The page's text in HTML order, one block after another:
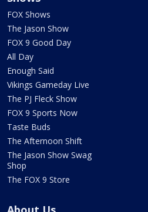
FOX Shows
The Jason Show
FOX 9 Good Day
All Day
Enough Said
Vikings Gameday Live
The PJ Fleck Show
FOX 9 Sports Now
Taste Buds
The Afternoon Shift
The Jason Show Swag
Shop
The FOX 9 Store